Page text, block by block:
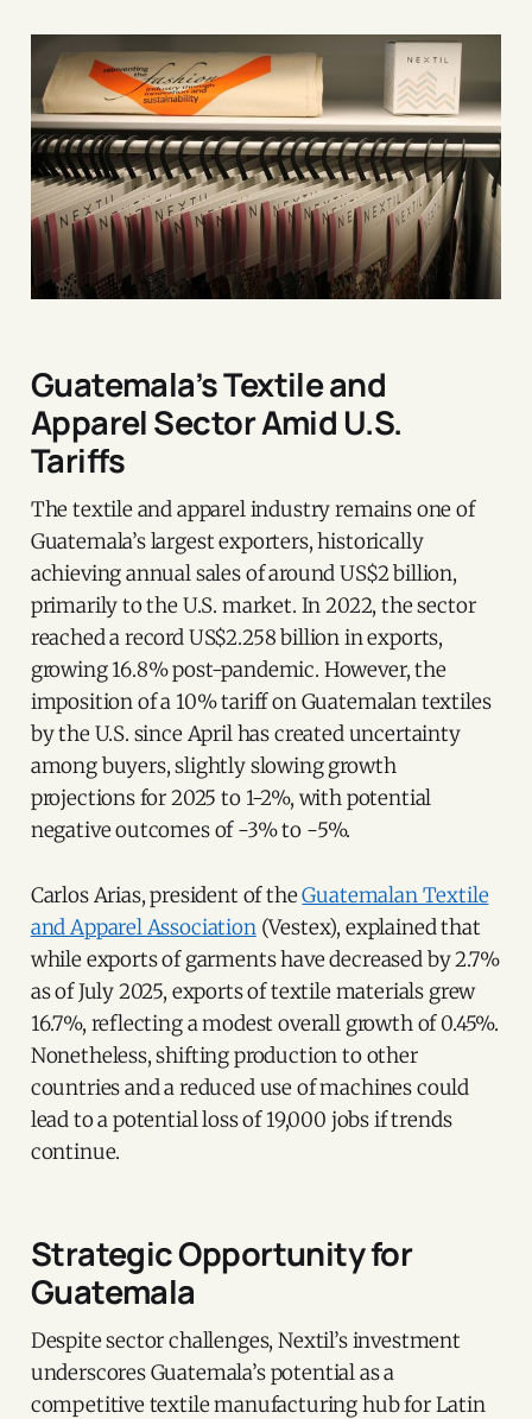
Guatemala’s Textile and
Apparel Sector Amid U.S.
Tariffs
The textile and apparel industry remains one of
Guatemala’s largest exporters, historically
achieving annual sales of around US$2 billion,
primarily to the U.S. market. In 2022, the sector
reached a record US$2.258 billion in exports,
growing 16.8% post-pandemic. However, the
imposition of a 10% tariff on Guatemalan textiles
by the U.S. since April has created uncertainty
among buyers, slightly slowing growth
projections for 2025 to 1-2%, with potential
negative outcomes of -3% to -5%.
Carlos Arias, president of theGuatemalan Textile
and Apparel Association(Vestex), explained that
while exports of garments have decreased by 2.7%
as of July 2025, exports of textile materials grew
16.7%, reflecting a modest overall growth of 0.45%.
Nonetheless, shifting production to other
countries and a reduced use of machines could
lead to a potential loss of 19,000 jobs if trends
continue.
Strategic Opportunity for
Guatemala
Despite sector challenges, Nextil’s investment
underscores Guatemala’s potential as a
competitive textile manufacturing hub for Latin